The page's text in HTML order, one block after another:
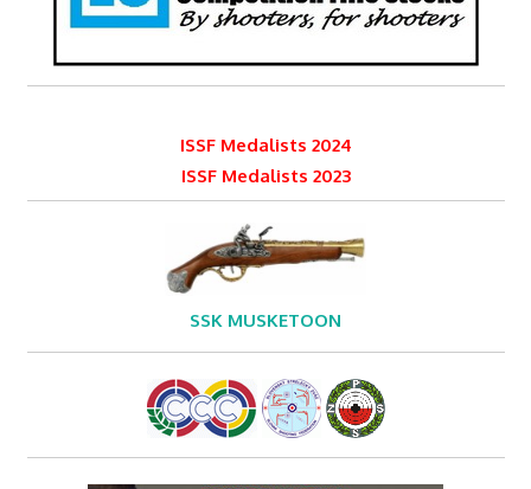
ISSF Medalists 2024
ISSF Medalists 2023
SSK MUSKETOON